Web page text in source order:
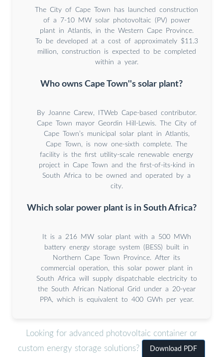
The City of Cape Town has launched construction
of a 7-10 MW solar photovoltaic (PV) power
plant in Atlantis, in the Western Cape Province.
To be developed at a cost of approximately $11.3
million, construction is expected to be completed
within a year.
Who owns Cape Town''s solar plant?
By Joanne Carew, ITWeb Cape-based contributor.
Cape Town mayor Geordin Hill-Lewis. The City of
Cape Town’s municipal solar plant in Atlantis,
Cape Town, is now one-sixth complete. The
facility is the first utility-scale renewable energy
project in Cape Town and the first-of-its-kind in
South Africa to be owned and operated by a
city.
Which solar power plant is in South Africa?
It is a 216 MW solar plant with a 500 MWh
battery energy storage system (BESS) built in
Northern Cape Town Province. After its
commercial operation, this solar power plant in
South Africa will supply dispatchable electricity to
the South African National Grid under a 20-year
PPA, which is equivalent to 400 GWh per year.
Looking for advanced photovoltaic container or
custom energy storage solutions?
Download PDF